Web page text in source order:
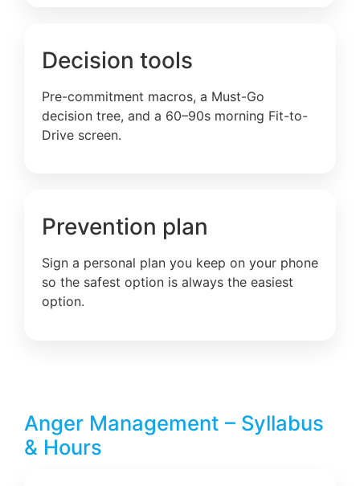
Decision tools
Pre-commitment macros, a Must-Go
decision tree, and a 60–90s morning Fit-to-
Drive screen.
Prevention plan
Sign a personal plan you keep on your phone
so the safest option is always the easiest
option.
Anger Management – Syllabus
& Hours